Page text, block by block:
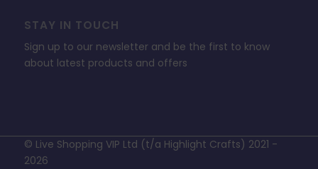
STAY IN TOUCH
Sign up to our newsletter and be the first to know
about latest products and offers
© Live Shopping VIP Ltd (t/a Highlight Crafts) 2021 -
2026